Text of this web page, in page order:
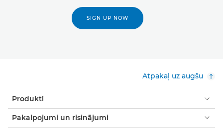
SIGN UP NOW
Atpakaļ uz augšu
Produkti
Pakalpojumi un risinājumi